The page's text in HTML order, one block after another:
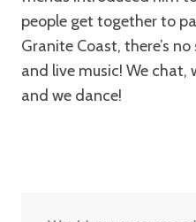
people get together to
Granite Coast, there’s
and live music! We chat,
and we dance!